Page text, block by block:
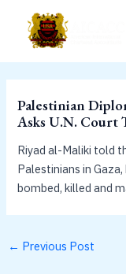
content
Palestinian
Asks U.N. Court
Riyad al-Maliki told
Palestinians in
bombed, killed and
← Previous Post